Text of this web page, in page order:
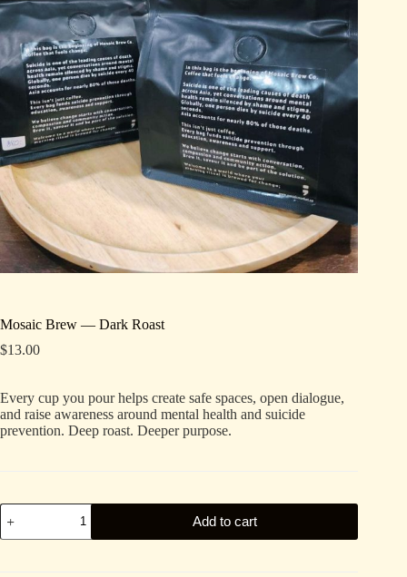
Mosaic Brew — Dark Roast
$13.00
Every cup you pour helps create safe spaces, open dialogue,
and raise awareness around mental health and suicide
prevention. Deep roast. Deeper purpose.
Mosaic
Brew
—
Add to cart